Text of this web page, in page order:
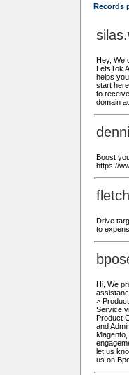
Records
Hey, We
LetsTok
helps
start
to
domain
Boost
https://
Drive
to
Hi, We
>
Service
Product
and
let us
us on